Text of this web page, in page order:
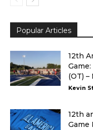
Popular Articles
12th
(OT) –
Kevin
12th
Game